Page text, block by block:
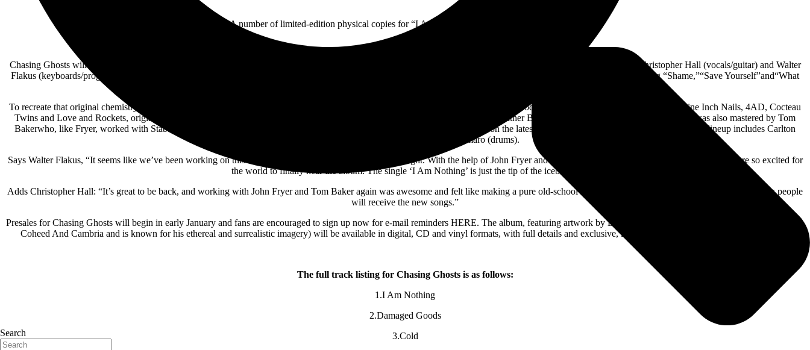
Search
A number of limited-edition physical copies for “I Am Nothing” are available for sale
Chasing Ghosts will feature brand-new songs as well as re-workings of the band’s acclaimed 2020 reunion EP Dead And Gone that finds original founding members Christopher Hall (vocals/guitar) and Walter
Flakus (keyboards/programming) honing in on the incredible partnership that once produced a string of hits that dominated alternative radio and film soundtracks, including “Shame,”“Save Yourself”and“What
To recreate that original chemistry, the band recruited the legendary producer John Fryer to again helm Chasing Ghosts. Fryer, whose production credits include Depeche Mode, Nine Inch Nails, 4AD, Cocteau
Twins and Love and Rockets, originally worked with Stabbing Westward on their best-selling early releases Ungod (1994) and Wither Blister Burn + Peel (1996). Chasing Ghosts was also mastered by Tom
Bakerwho, like Fryer, worked with Stabbing Westward on their early releases and is part of the reassembled production team on the latest album.The current Stabbing Westward band lineup includes Carlton
Bost (guitars and programming) and Bobby Amaro (drums).
Says Walter Flakus, “It seems like we’ve been working on this album for a long time, trying to get it just right. With the help of John Fryer and COP International, everything fell into place. We are so excited for
the world to finally hear the album. The single ‘I Am Nothing’ is just the tip of the iceberg.”
Adds Christopher Hall: “It’s great to be back, and working with John Fryer and Tom Baker again was awesome and felt like making a pure old-school Stabbing Westward album. I am excited to see how people
will receive the new songs.”
Presales for Chasing Ghosts will begin in early January and fans are encouraged to sign up now for e-mail reminders HERE. The album, featuring artwork by David Seidman (an artist who has also worked with
Coheed And Cambria and is known for his ethereal and surrealistic imagery) will be available in digital, CD and vinyl formats, with full details and exclusive, limited-edition merch to be announced soon.
The full track listing for Chasing Ghosts is as follows:
1.I Am Nothing
2.Damaged Goods
3.Cold